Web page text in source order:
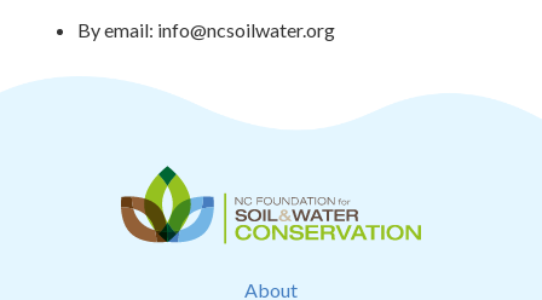
By email: info@ncsoilwater.org
About